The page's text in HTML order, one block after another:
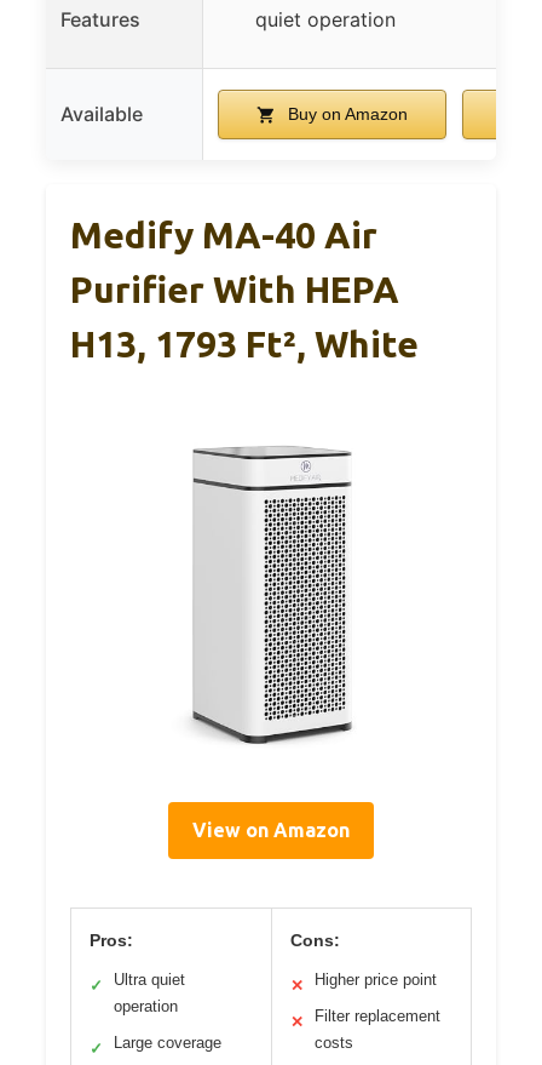
Features
quiet operation
Available Buy on Amazon
Medify MA-40 Air
Purifier With HEPA
H13, 1793 Ft², White
View on Amazon
Pros:
✓
Ultra quiet
operation
✓
Large coverage
Cons:
✕ Higher price point
✕
Filter replacement
costs